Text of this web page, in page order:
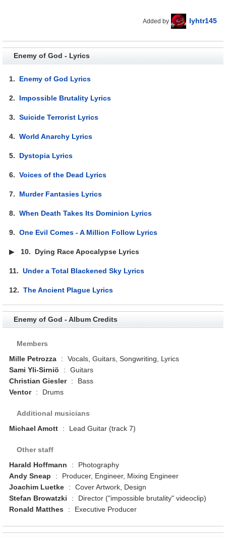
Added by lyhtr145
Enemy of God - Lyrics
1. Enemy of God Lyrics
2. Impossible Brutality Lyrics
3.Suicide Terrorist Lyrics
4.World Anarchy Lyrics
5. Dystopia Lyrics
6.Voices of the Dead Lyrics
7. Murder Fantasies Lyrics
8.When Death Takes Its Dominion Lyrics
9.One Evil Comes - A Million Follow Lyrics
▶ 10. Dying Race Apocalypse Lyrics
11.Under a Total Blackened Sky Lyrics
12.The Ancient Plague Lyrics
Enemy of God - Album Credits
Members
Mille Petrozza
:
Vocals, Guitars, Songwriting, Lyrics
Sami Yli-Sirniö
:
Guitars
Christian Giesler
:
Bass
Ventor
: Drums
Additional musicians
Michael Amott
: Lead Guitar (track 7)
Other staff
Harald Hoffmann
:
Photography
Andy Sneap
:
Producer, Engineer, Mixing Engineer
Joachim Luetke
:
Cover Artwork, Design
Stefan Browatzki
:
Director ("impossible brutality" videoclip)
Ronald Matthes
: Executive Producer